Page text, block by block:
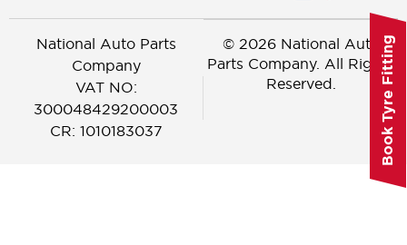
National Auto Parts
Company
VAT NO:
300048429200003
CR: 1010183037
© 2026 National Auto
Parts Company. All Rights
Reserved.
Book Tyre Fitting